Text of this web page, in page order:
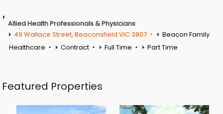
Allied Health Professionals & Physicians
49 Wallace Street, Beaconsfield VIC 3807
Beacon Family
Healthcare
Contract Full Time Part Time
Featured Properties